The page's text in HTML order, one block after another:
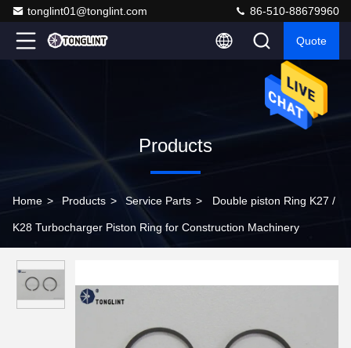
tonglint01@tonglint.com 86-510-88679960
Quote
Products
Home > Products > Service Parts > Double piston Ring K27 /
K28 Turbocharger Piston Ring for Construction Machinery